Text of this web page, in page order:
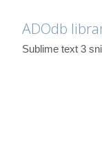
ADOdb
Sublime text 3